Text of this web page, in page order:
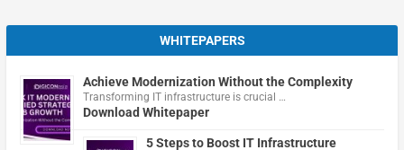
WHITEPAPERS
Achieve Modernization Without the Complexity
Transforming IT infrastructure is crucial …
Download Whitepaper
5 Steps to Boost IT Infrastructure